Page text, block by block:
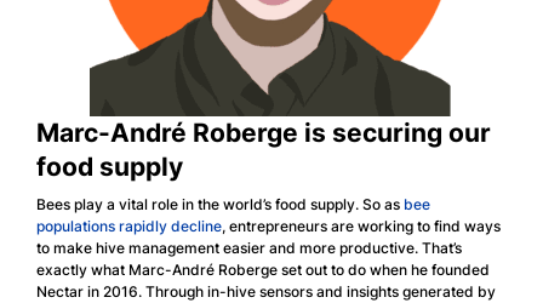
Marc-André Roberge is securing our
food supply
Bees play a vital role in the world’s food supply. So as bee
populations rapidly decline, entrepreneurs are working to find ways
to make hive management easier and more productive. That’s
exactly what Marc-André Roberge set out to do when he founded
Nectar in 2016. Through in-hive sensors and insights generated by